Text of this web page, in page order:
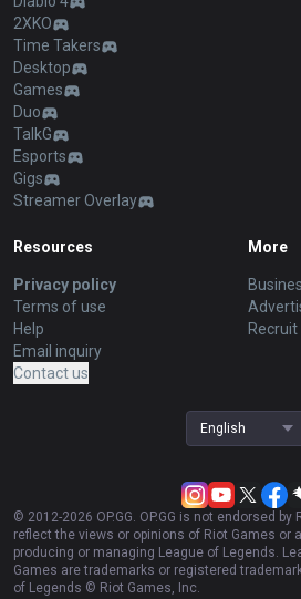
2XKO
Time Takers
Desktop
Games
Duo
TalkG
Esports
Gigs
Streamer Overlay
Resources
Privacy policy
Terms of use
Help
Email inquiry
Contact us
More
Recruit
English
© 2012-2026 OP.GG. OP.GG is not endorsed
reflect the views or opinions of Riot Games or
producing or managing League of Legends.
Games are trademarks or registered
of Legends © Riot Games, Inc.